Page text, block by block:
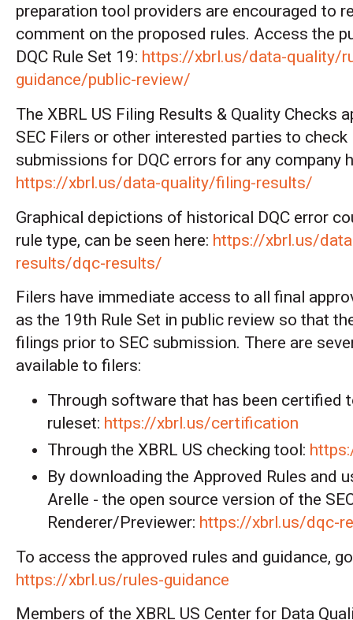
preparation tool providers are encouraged to
comment on the proposed rules. Access the
DQC Rule Set 19: https://xbrl.us/data-quality/
guidance/public-review/
The XBRL US Filing Results & Quality Checks
SEC Filers or other interested parties to check
submissions for DQC errors for any company
https://xbrl.us/data-quality/filing-results/
Graphical depictions of historical DQC error
rule type, can be seen here: https://xbrl.us/
results/dqc-results/
Filers have immediate access to all final
as the 19th Rule Set in public review so that
filings prior to SEC submission. There are
available to filers:
Through software that has been certified
ruleset: https://xbrl.us/certification
Through the XBRL US checking tool:
By downloading the Approved Rules and
Arelle - the open source version of the
Renderer/Previewer: https://xbrl.us/dqc-
To access the approved rules and guidance,
https://xbrl.us/rules-guidance
Members of the XBRL US Center for Data